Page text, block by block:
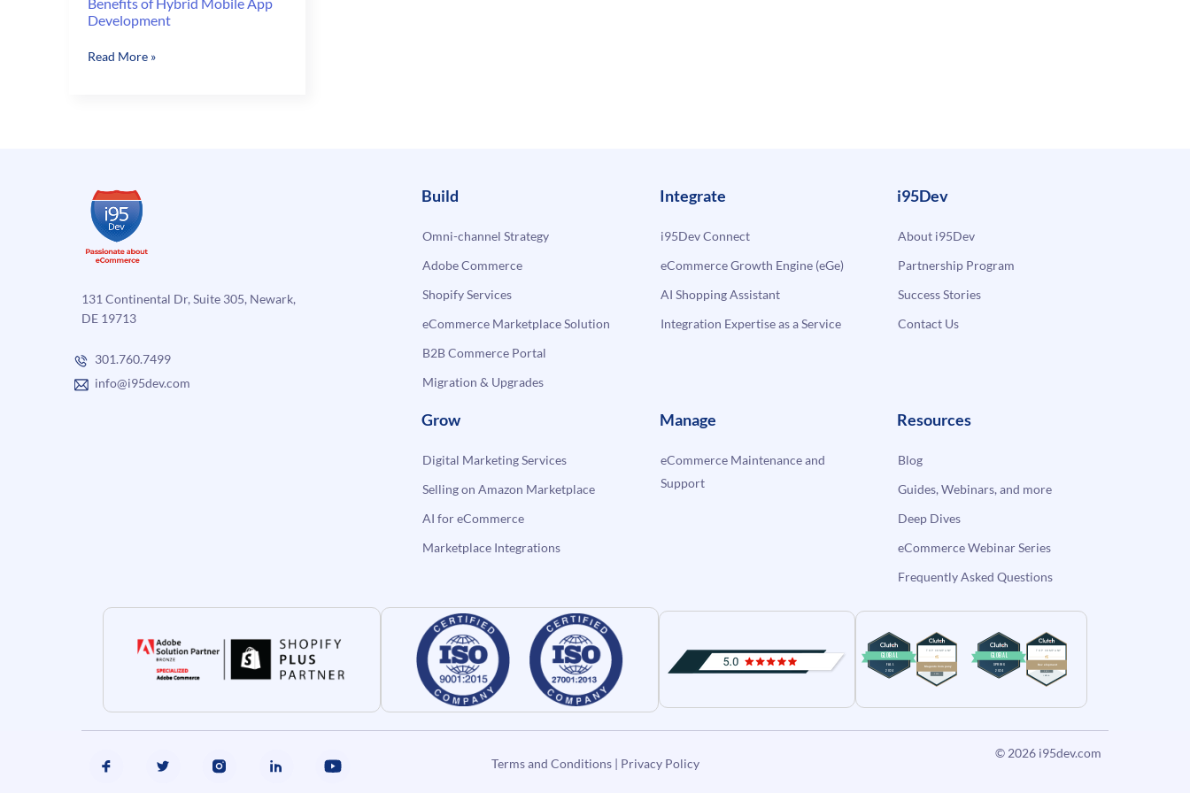
Development
Benefits
Read More »
131 Continental Dr, Suite 305, Newark,
DE 19713
301.760.7499
info@i95dev.com
Build
Omni-channel Strategy
Adobe Commerce
Shopify Services
eCommerce Marketplace Solution
B2B Commerce Portal
Migration & Upgrades
Integrate
i95Dev Connect
eCommerce Growth Engine (eGe)
AI Shopping Assistant
Integration Expertise as a Service
i95Dev
About i95Dev
Partnership Program
Success Stories
Contact Us
Grow
Digital Marketing Services
Selling on Amazon Marketplace
AI for eCommerce
Marketplace Integrations
Manage
eCommerce Maintenance and
Support
Resources
Blog
Guides, Webinars, and more
Deep Dives
eCommerce Webinar Series
Frequently Asked Questions
Terms and Conditions| Privacy Policy
© 2026 i95dev.com